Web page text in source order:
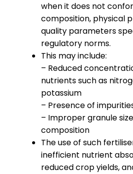
when it does not
composition, physical
quality parameters
regulatory norms.
This may include:
– Reduced
nutrients such as
potassium
– Presence of
– Improper granule
composition
The use of such
inefficient nutrient
reduced crop yields,